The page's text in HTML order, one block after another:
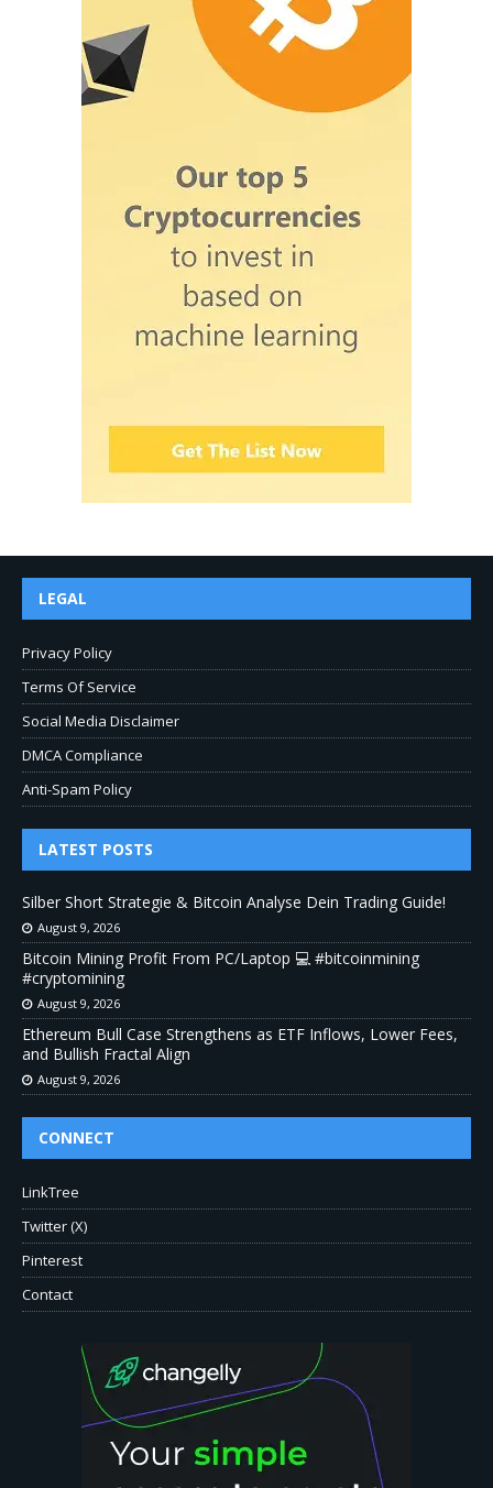
LEGAL
Privacy Policy
Terms Of Service
Social Media Disclaimer
DMCA Compliance
Anti-Spam Policy
LATEST POSTS
Silber Short Strategie & Bitcoin Analyse Dein Trading Guide!
August 9, 2026
Bitcoin Mining Profit From PC/Laptop 💻 #bitcoinmining
#cryptomining
August 9, 2026
Ethereum Bull Case Strengthens as ETF Inflows, Lower Fees,
and Bullish Fractal Align
August 9, 2026
CONNECT
LinkTree
Twitter (X)
Pinterest
Contact